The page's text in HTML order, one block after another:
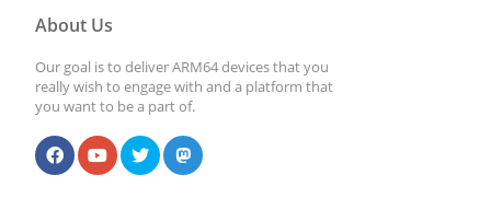
About Us
Our goal is to deliver ARM64 devices that you
really wish to engage with and a platform that
you want to be a part of.